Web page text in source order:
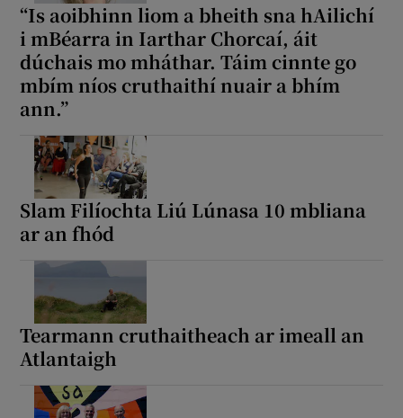
“Is aoibhinn liom a bheith sna hAilichí
i mBéarra in Iarthar Chorcaí, áit
dúchais mo mháthar. Táim cinnte go
mbím níos cruthaithí nuair a bhím
ann.”
Slam Filíochta Liú Lúnasa 10 mbliana
ar an fhód
Tearmann cruthaitheach ar imeall an
Atlantaigh